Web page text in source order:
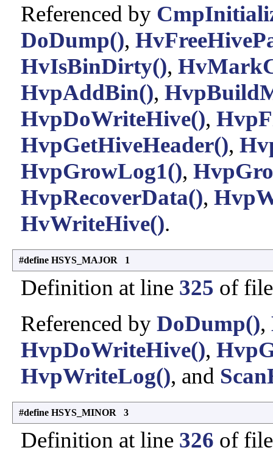
Referenced by
DoDump(),
HvIsBinDirty(),
HvpAddBin(),
HvpDoWriteHive(),
HvpGetHiveHeader(),
HvpGrowLog1(),
HvpRecoverData(),
HvWriteHive().
#define HSYS_MAJOR 1
Definition at line 325 of
Referenced by DoDump(),
HvpDoWriteHive(),
HvpWriteLog(), and
#define HSYS_MINOR 3
Definition at line 326 of